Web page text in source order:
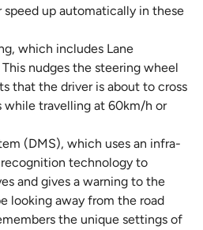
up automatically in these
which includes Lane
nudges the steering wheel
that the driver is about to cross
while travelling at 60km/h or
(DMS), which uses an infra-
technology to
and gives a warning to the
looking away from the road
the unique settings of